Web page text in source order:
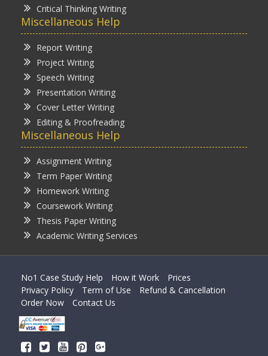
Critical Thinking Writing
Miscellaneous Help
Report Writing
Project Writing
Speech Writing
Presentation Writing
Cover Letter Writing
Editing & Proofreading
Miscellaneous Help
Assignment Writing
Term Paper Writing
Homework Writing
Coursework Writing
Thesis Paper Writing
Academic Writing Services
No1 Case Study Help How it Work
Prices
Privacy Policy
Term of Use
Refund & Cancellation
Order Now
Contact Us